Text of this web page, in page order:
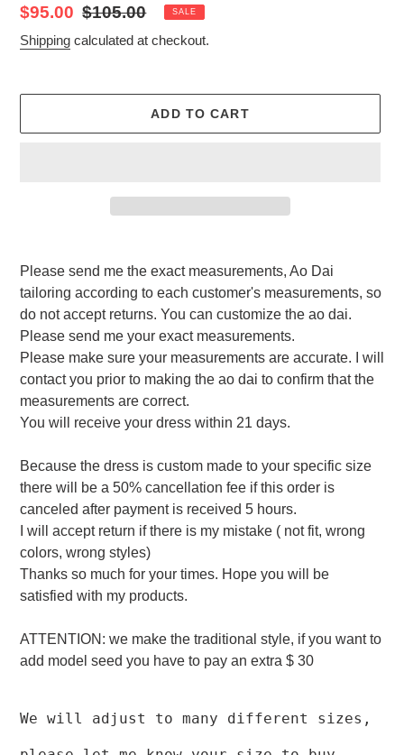
Sale
price
$95.00 Regular
price
$105.00 SALE
Shipping calculated at checkout.
ADD TO CART
product
your
cart
Please send me the exact measurements, Ao Dai
tailoring according to each customer's measurements, so
do not accept returns. You can customize the ao dai.
Please send me your exact measurements.
Please make sure your measurements are accurate. I will
contact you prior to making the ao dai to confirm that the
measurements are correct.
You will receive your dress within 21 days.
Because the dress is custom made to your specific size
there will be a 50% cancellation fee if this order is
canceled after payment is received 5 hours.
I will accept return if there is my mistake ( not fit, wrong
colors, wrong styles)
Thanks so much for your times. Hope you will be
satisfied with my products.
ATTENTION: we make the traditional style, if you want to
add model seed you have to pay an extra $ 30
We will adjust to many different sizes,